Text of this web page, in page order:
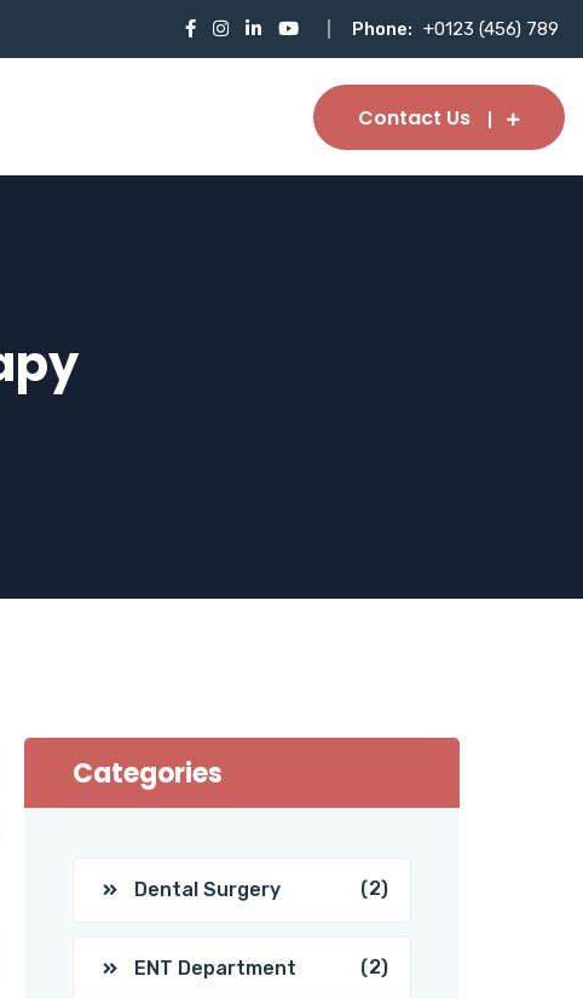
Phone: +0123 (456) 789
Contact Us
Categories
Dental Surgery (2)
ENT Department (2)